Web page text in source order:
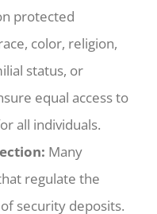
protected
color, religion,
status, or
equal access to
all individuals.
Many
regulate the
security deposits.